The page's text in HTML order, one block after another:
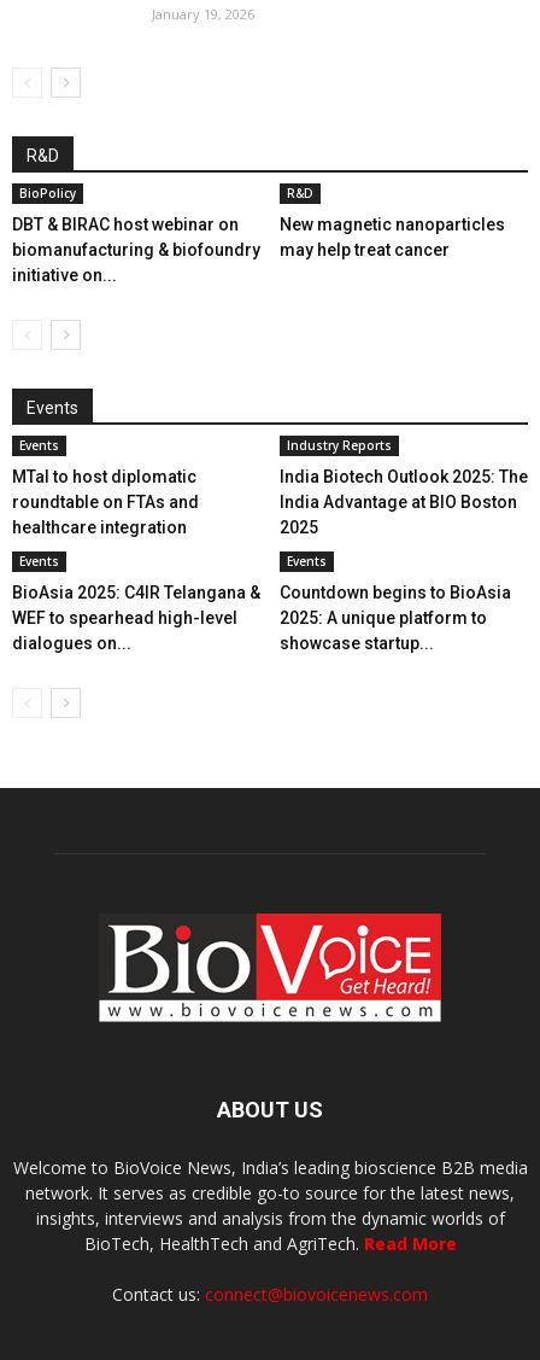
January 19, 2026
R&D
BioPolicy
DBT & BIRAC host webinar on
biomanufacturing & biofoundry
initiative on...
R&D
New magnetic nanoparticles
may help treat cancer
Events
Events
MTaI to host diplomatic
roundtable on FTAs and
healthcare integration
Industry Reports
India Biotech Outlook 2025: The
India Advantage at BIO Boston
2025
Events
BioAsia 2025: C4IR Telangana &
WEF to spearhead high-level
dialogues on...
Events
Countdown begins to BioAsia
2025: A unique platform to
showcase startup...
ABOUT US
Welcome to BioVoice News, India’s leading bioscience B2B media
network. It serves as credible go-to source for the latest news,
insights, interviews and analysis from the dynamic worlds of
BioTech, HealthTech and AgriTech. Read More
Contact us: connect@biovoicenews.com